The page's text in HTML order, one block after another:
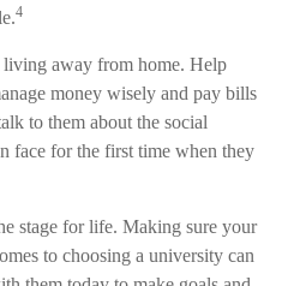
4
away from home. Help
money wisely and pay bills
to them about the social
face for the first time when they
stage for life. Making sure your
to choosing a university can